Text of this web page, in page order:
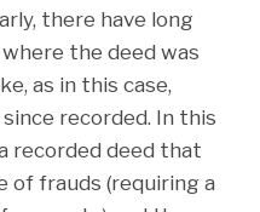
there have long
the deed was
as in this case,
recorded. In this
recorded deed that
frauds (requiring a